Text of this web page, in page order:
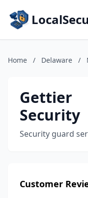
Home / Delaware /
Gettier
Security
Security guard
Customer